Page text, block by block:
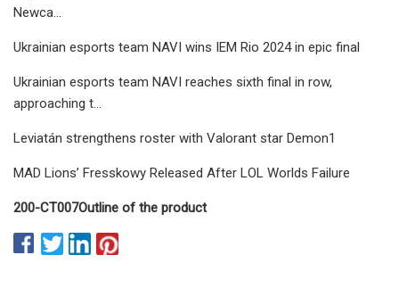
Newca…
Ukrainian esports team NAVI wins IEM Rio 2024 in epic final
Ukrainian esports team NAVI reaches sixth final in row,
approaching t…
Leviatán strengthens roster with Valorant star Demon1
MAD Lions’ Fresskowy Released After LOL Worlds Failure
200-CT007Outline of the product